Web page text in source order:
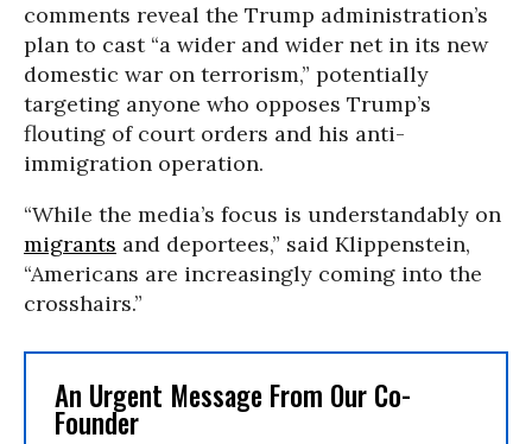
comments reveal the Trump administration’s
plan to cast “a wider and wider net in its new
domestic war on terrorism,” potentially
targeting anyone who opposes Trump’s
flouting of court orders and his anti-
immigration operation.
“While the media’s focus is understandably on
migrants and deportees,” said Klippenstein,
“Americans are increasingly coming into the
crosshairs.”
An Urgent Message From Our Co-
Founder